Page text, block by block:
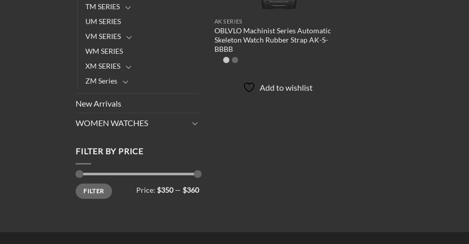
TM SERIES
UM SERIES
VM SERIES
WM SERIES
XM SERIES
ZM Series
New Arrivals
WOMEN WATCHES
FILTER BY PRICE
Min
price
Max
priceFILTER Price: $350— $360
AK SERIES
OBLVLO Machinist Series Automatic
Skeleton Watch Rubber Strap AK-S-
BBBB
Add to wishlist